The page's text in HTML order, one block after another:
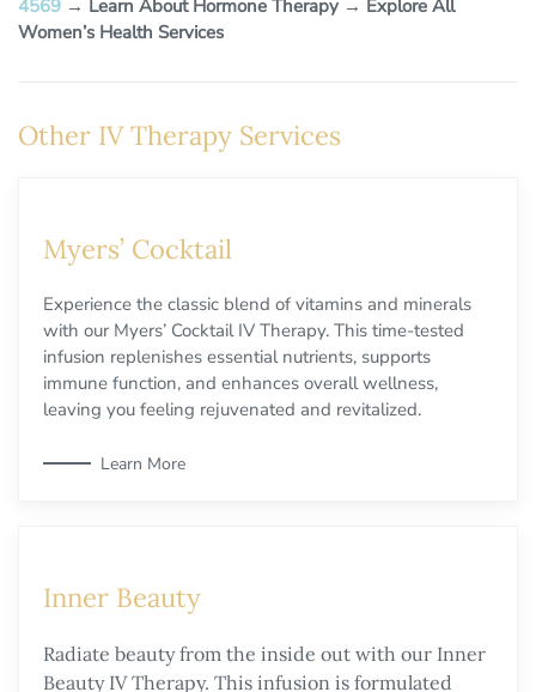
4569 → Learn About Hormone Therapy→ Explore All
Women’s Health Services
Other IV Therapy Services
Myers’ Cocktail
Experience the classic blend of vitamins and minerals
with our Myers’ Cocktail IV Therapy. This time-tested
infusion replenishes essential nutrients, supports
immune function, and enhances overall wellness,
leaving you feeling rejuvenated and revitalized.
Learn More
Inner Beauty
Radiate beauty from the inside out with our Inner
Beauty IV Therapy. This infusion is formulated